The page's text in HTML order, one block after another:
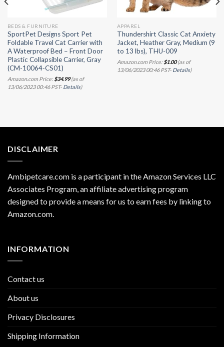
BEDS & FURNITURE
SportPet Designs Sport Pet
Foldable Travel Cat Carrier with
A Waterproof Bed – Front Door
Plastic Collapsible Carrier, Gray
(CM-10064-CS01)
Amazon.com Price: $34.99(as of
13/06/2023 00:46 PST- Details)
APPAREL
Thundershirt Classic Cat Anxiety
Jacket, Heather Gray, Medium (9
to 13 lbs), THU-009
Amazon.com Price: $1.00(as of
13/06/2023 00:46 PST- Details)
DISCLAIMER
Ambipetcare.com is a participant in the Amazon Services LLC
Associates Program, an affiliate advertising program
designed to provide a means for us to earn fees by linking to
Amazon.com.
INFORMATION
Contact us
About us
Privacy Disclosures
Shipping Information